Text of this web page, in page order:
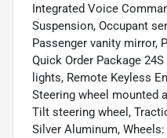
Integrated Voice
Suspension, Occupant
Passenger vanity mirror,
Quick Order Package
lights, Remote Keyless
Steering wheel mounted
Tilt steering wheel,
Silver Aluminum,